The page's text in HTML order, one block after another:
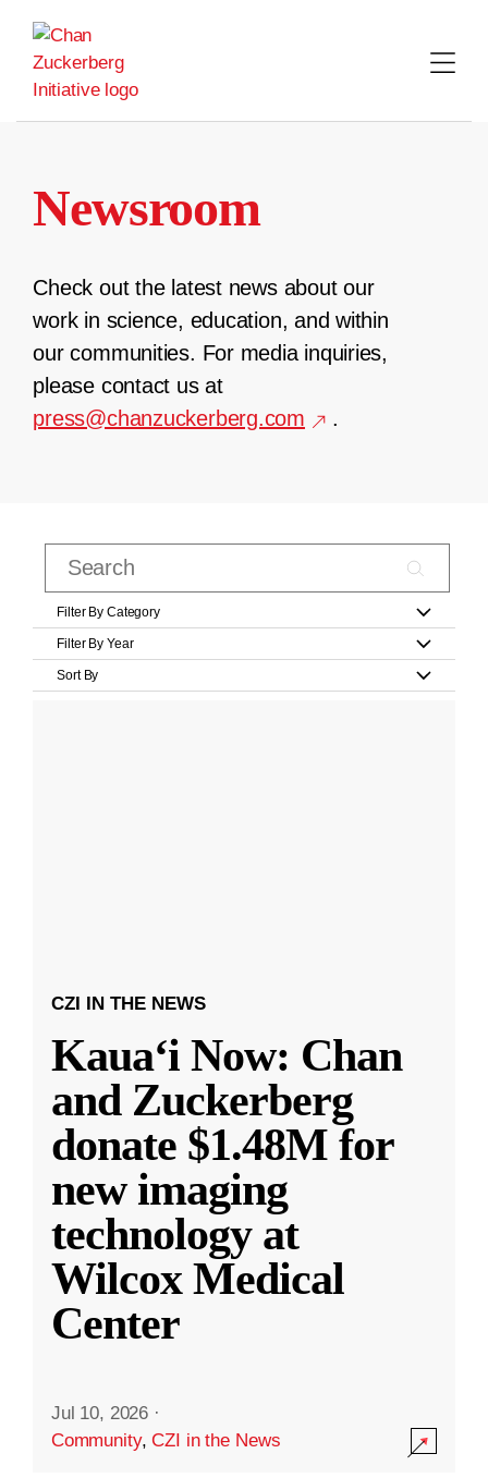
content
Newsroom
Check out the latest news about our
work in science, education, and within
our communities. For media inquiries,
please contact us at
press@chanzuckerberg.com
.
Filter By Category
Filter By Year
Sort By
CZI IN THE NEWS
Kauaʻi Now: Chan
and Zuckerberg
donate $1.48M for
new imaging
technology at
Wilcox Medical
Center
Jul 10, 2026 ·
Community,CZI in the News